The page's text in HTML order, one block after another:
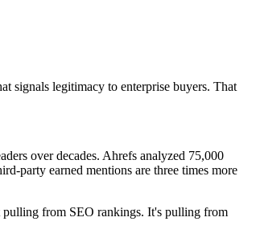
signals legitimacy to enterprise buyers. That
over decades. Ahrefs analyzed 75,000
party earned mentions are three times more
from SEO rankings. It's pulling from